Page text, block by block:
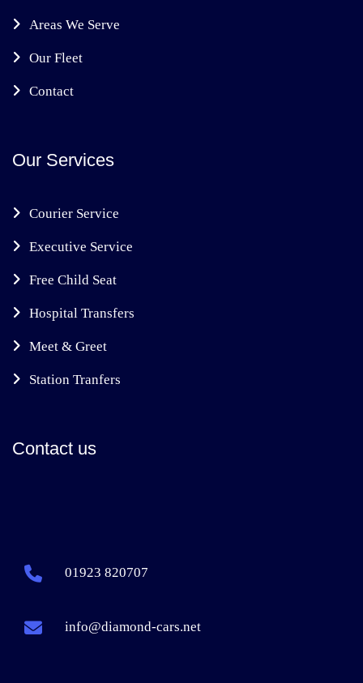
Areas We Serve
Our Fleet
Contact
Our Services
Courier Service
Executive Service
Free Child Seat
Hospital Transfers
Meet & Greet
Station Tranfers
Contact us
01923 820707
info@diamond-cars.net